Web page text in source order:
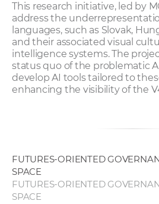
This research initiative, led by
address the
languages, such as Slovak,
and their associated visual
intelligence systems. The
status quo of the problematic
develop AI tools tailored to
enhancing the visibility of the
FUTURES-ORIENTED
SPACE
FUTURES-ORIENTED
SPACE